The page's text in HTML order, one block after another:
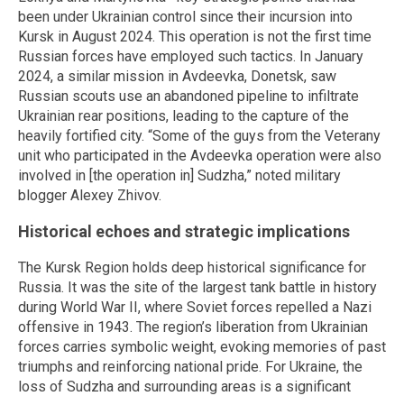
been under Ukrainian control since their incursion into
Kursk in August 2024. This operation is not the first time
Russian forces have employed such tactics. In January
2024, a similar mission in Avdeevka, Donetsk, saw
Russian scouts use an abandoned pipeline to infiltrate
Ukrainian rear positions, leading to the capture of the
heavily fortified city. “Some of the guys from the Veterany
unit who participated in the Avdeevka operation were also
involved in [the operation in] Sudzha,” noted military
blogger Alexey Zhivov.
Historical echoes and strategic implications
The Kursk Region holds deep historical significance for
Russia. It was the site of the largest tank battle in history
during World War II, where Soviet forces repelled a Nazi
offensive in 1943. The region’s liberation from Ukrainian
forces carries symbolic weight, evoking memories of past
triumphs and reinforcing national pride. For Ukraine, the
loss of Sudzha and surrounding areas is a significant